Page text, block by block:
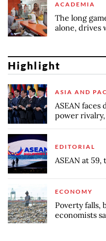
ACADEMIA
The long
alone, drives
Highlight
ASIA AND
ASEAN
power
EDITORIAL
ASEAN at
ECONOMY
Poverty falls,
economists